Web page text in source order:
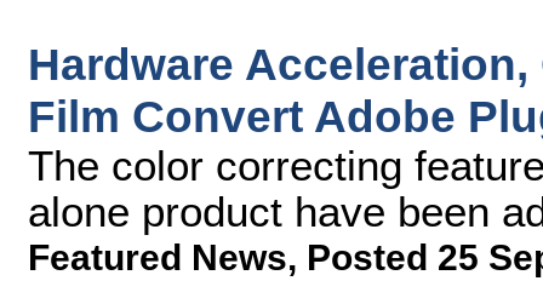
Hardware
Film Convert Adobe
The color correcting
alone product have been
Featured News, Posted 25